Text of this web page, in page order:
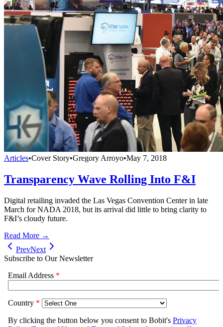
Articles•Cover Story•Gregory Arroyo•May 7, 2018
Transparency Wave Rolling Into F&I
Digital retailing invaded the Las Vegas Convention Center in late
March for NADA 2018, but its arrival did little to bring clarity to
F&I’s cloudy future.
Read More →
PrevNext
Subscribe to Our Newsletter